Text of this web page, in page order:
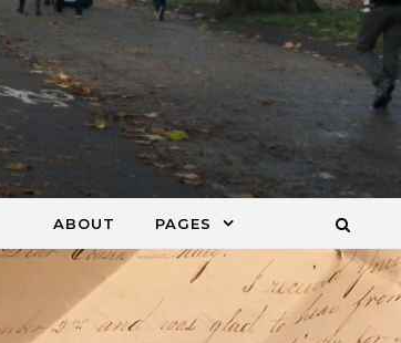
ABOUT PAGES